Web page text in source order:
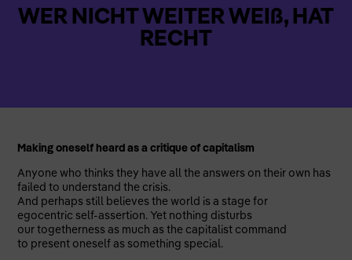
WER NICHT WEITER WEIß, HAT
RECHT
Making oneself heard as a critique of capitalism
Anyone who thinks they have all the answers on their own has
failed to understand the crisis.
And perhaps still believes the world is a stage for
egocentric self-assertion. Yet nothing disturbs
our togetherness as much as the capitalist command
to present oneself as something special.